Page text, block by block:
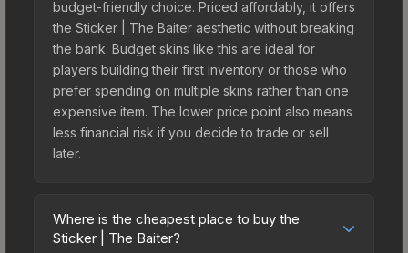
budget-friendly choice. Priced affordably, it offers
the Sticker | The Baiter aesthetic without breaking
the bank. Budget skins like this are ideal for
players building their first inventory or those who
prefer spending on multiple skins rather than one
expensive item. The lower price point also means
less financial risk if you decide to trade or sell
later.
Where is the cheapest place to buy the
Sticker | The Baiter?